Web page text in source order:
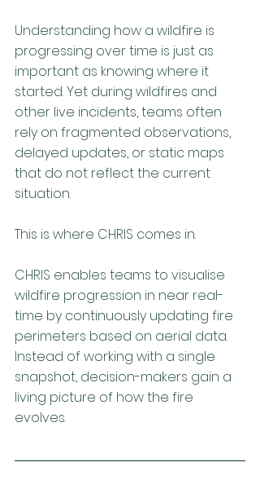
Understanding how a wildfire is
progressing over time is just as
important as knowing where it
started. Yet during wildfires and
other live incidents, teams often
rely on fragmented observations,
delayed updates, or static maps
that do not reflect the current
situation.
This is where CHRIS comes in.
CHRIS enables teams to visualise
wildfire progression in near real-
time by continuously updating fire
perimeters based on aerial data.
Instead of working with a single
snapshot, decision-makers gain a
living picture of how the fire
evolves.